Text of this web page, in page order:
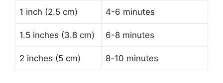
1 inch (2.5 cm) 4-6 minutes
1.5 inches (3.8 cm) 6-8 minutes
2 inches (5 cm) 8-10 minutes